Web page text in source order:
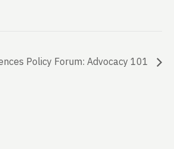
Policy Forum: Advocacy 101